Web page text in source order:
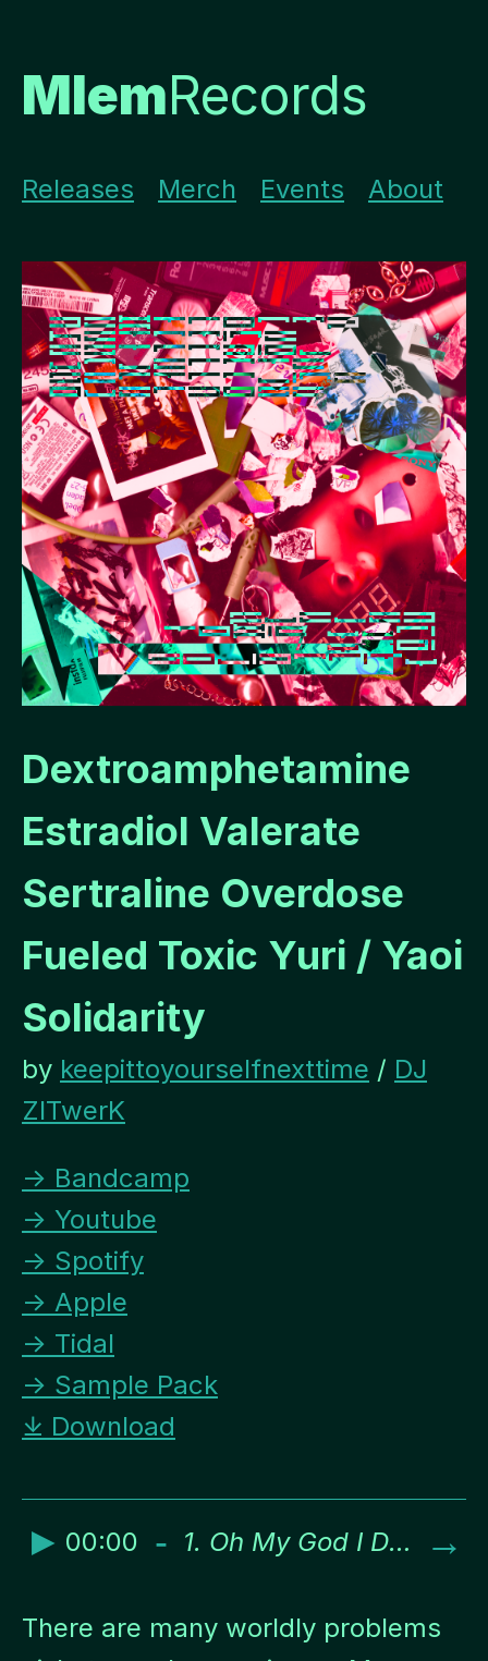
MlemRecords
Releases Merch Events About
Dextroamphetamine
Estradiol Valerate
Sertraline Overdose
Fueled Toxic Yuri / Yaoi
Solidarity
by keepittoyourselfnexttime / DJ
ZITwerK
→ Bandcamp
→ Youtube
→ Spotify
→ Apple
→ Tidal
→ Sample Pack
⤓ Download
► 00:00 - 1. Oh My God I Don’t Know You Think of a Plan Asshole →
There are many worldly problems